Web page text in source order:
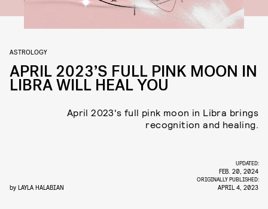
ASTROLOGY
APRIL 2023’S FULL PINK MOON IN
LIBRA WILL HEAL YOU
April 2023's full pink moon in Libra brings
recognition and healing.
by LAYLA HALABIAN
UPDATED:
FEB. 20, 2024
ORIGINALLY PUBLISHED:
APRIL 4, 2023